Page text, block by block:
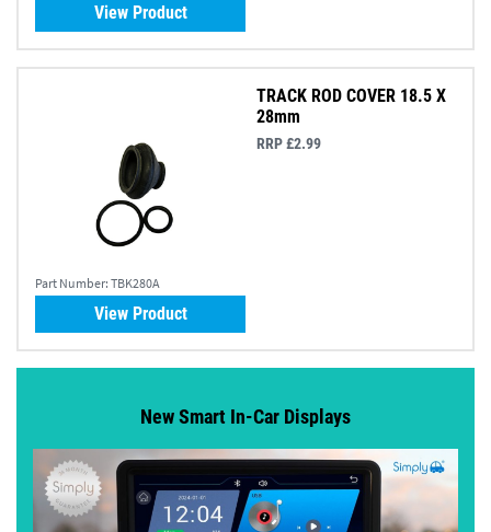
View Product
Part Number: TBK280A
TRACK ROD COVER 18.5 X
28mm
RRP £2.99
View Product
New Smart In-Car Displays